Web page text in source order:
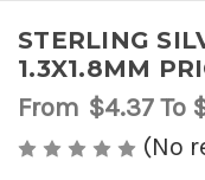
STERLING
1.3X1.8MM
From $4.37To
(No